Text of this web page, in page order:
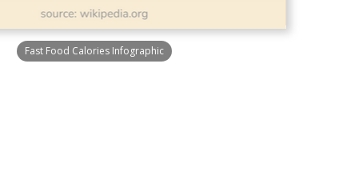
Fast Food Calories Infographic